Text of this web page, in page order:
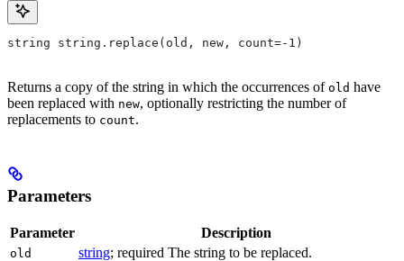
string string.replace(old, new, count=-1)
Returns a copy of the string in which the occurrences of old have
been replaced with new, optionally restricting the number of
replacements to count.
Parameters
Parameter Description
old string; required The string to be replaced.